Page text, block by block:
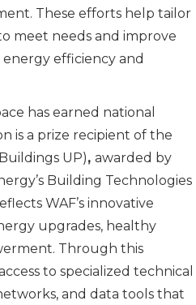
These efforts help tailor
meet needs and improve
efficiency and
has earned national
is a prize recipient of the
UP), awarded by
Building Technologies
WAF’s innovative
upgrades, healthy
Through this
to specialized technical
and data tools that